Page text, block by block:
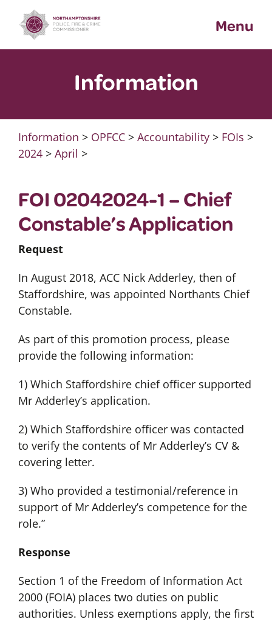
content
Menu
Information
Information > OPFCC> Accountability> FOIs >
2024> April >
FOI 02042024-1 – Chief
Constable’s Application
Request
In August 2018, ACC Nick Adderley, then of
Staffordshire, was appointed Northants Chief
Constable.
As part of this promotion process, please
provide the following information:
1) Which Staffordshire chief officer supported
Mr Adderley’s application.
2) Which Staffordshire officer was contacted
to verify the contents of Mr Adderley’s CV &
covering letter.
3) Who provided a testimonial/reference in
support of Mr Adderley’s competence for the
role.”
Response
Section 1 of the Freedom of Information Act
2000 (FOIA) places two duties on public
authorities. Unless exemptions apply, the first